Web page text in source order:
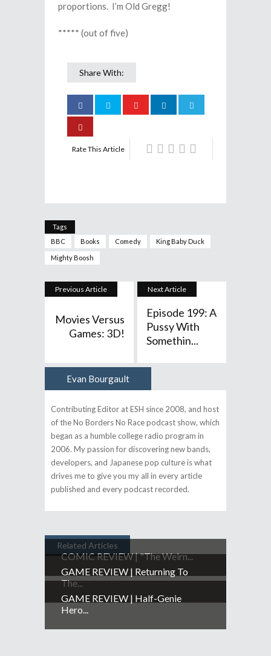
proportions. I’m Old Gregg!
***** (out of five)
Share With:
Rate This Article
Tags
BBC
Books Comedy King Baby Duck
Mighty Boosh
Previous Article
Movies Versus
Games: 3D!
Next Article
Episode 199: A
Pussy With
Somethin...
AuthorEvan Bourgault
Contributing Editor at ESH since 2008, and host
of the No Borders No Race podcast show, which
began as a humble college radio program in
2006. My passion for discovering new bands,
developers, and Japanese pop culture is what
drives me to give you my all in every article
published and every podcast recorded.
Related Articles
COMIC REVIEW | "The Weirn...
GAME REVIEW | Returning To
The...
GAME REVIEW | Half-Genie
Hero...